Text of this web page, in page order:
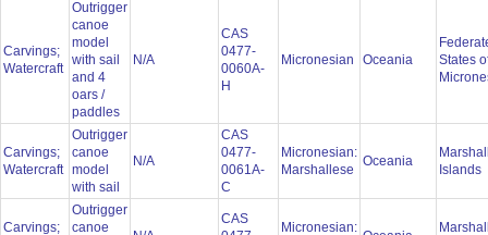
Carvings;
Watercraft
Outrigger
canoe
model
with sail
and 4
oars /
paddles
N/A
CAS
0477-
0060A-
H
Micronesian Oceania
States
Carvings;
Watercraft
Outrigger
canoe
model
with sail
N/A
CAS
0477-
0061A-
C
Micronesian:
Marshallese
Oceania
Islands
Carvings;
Outrigger
canoe
CAS
Micronesian: